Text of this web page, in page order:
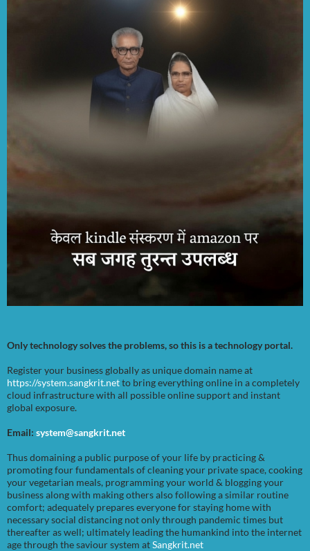
Only technology solves the problems, so this is a technology portal.
Register your business globally as unique domain name at
https://system.sangkrit.netto bring everything online in a completely
cloud infrastructure with all possible online support and instant
global exposure.
Email: system@sangkrit.net
Thus domaining a public purpose of your life by practicing &
promoting four fundamentals of cleaning your private space, cooking
your vegetarian meals, programming your world & blogging your
business along with making others also following a similar routine
comfort; adequately prepares everyone for staying home with
necessary social distancing not only through pandemic times but
thereafter as well; ultimately leading the humankind into the internet
age through the saviour system atSangkrit.net